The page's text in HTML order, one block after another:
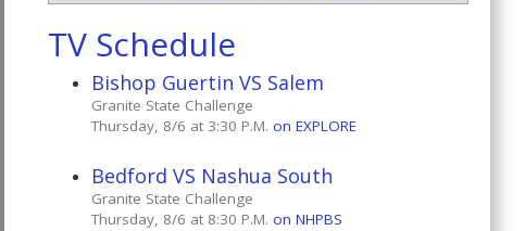
TV Schedule
Bishop Guertin VS Salem
Granite State Challenge
Thursday, 8/6 at 3:30 P.M.on EXPLORE
Bedford VS Nashua South
Granite State Challenge
Thursday, 8/6 at 8:30 P.M.on NHPBS